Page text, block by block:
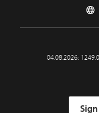
04.08.2026: